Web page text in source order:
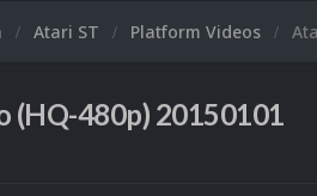
Atari ST Platform Videos
(HQ-480p) 20150101